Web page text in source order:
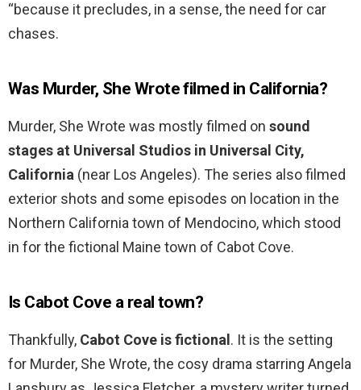
“because it precludes, in a sense, the need for car
chases.
Was Murder, She Wrote filmed in California?
Murder, She Wrote was mostly filmed on sound
stages at Universal Studios in Universal City,
California (near Los Angeles). The series also filmed
exterior shots and some episodes on location in the
Northern California town of Mendocino, which stood
in for the fictional Maine town of Cabot Cove.
Is Cabot Cove a real town?
Thankfully, Cabot Cove is fictional . It is the setting
for Murder, She Wrote, the cosy drama starring Angela